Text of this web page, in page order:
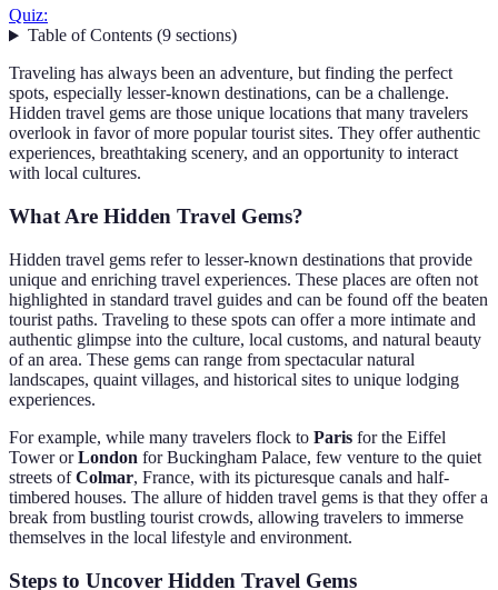
Quiz:
Table of Contents(9 sections)
Traveling has always been an adventure, but finding the perfect
spots, especially lesser-known destinations, can be a challenge.
Hidden travel gems are those unique locations that many travelers
overlook in favor of more popular tourist sites. They offer authentic
experiences, breathtaking scenery, and an opportunity to interact
with local cultures.
What Are Hidden Travel Gems?
Hidden travel gems refer to lesser-known destinations that provide
unique and enriching travel experiences. These places are often not
highlighted in standard travel guides and can be found off the beaten
tourist paths. Traveling to these spots can offer a more intimate and
authentic glimpse into the culture, local customs, and natural beauty
of an area. These gems can range from spectacular natural
landscapes, quaint villages, and historical sites to unique lodging
experiences.
For example, while many travelers flock to Paris for the Eiffel
Tower orLondon for Buckingham Palace, few venture to the quiet
streets ofColmar, France, with its picturesque canals and half-
timbered houses. The allure of hidden travel gems is that they offer a
break from bustling tourist crowds, allowing travelers to immerse
themselves in the local lifestyle and environment.
Steps to Uncover Hidden Travel Gems